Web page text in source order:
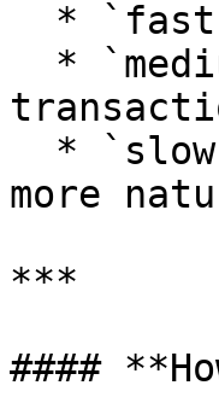
more
***
####